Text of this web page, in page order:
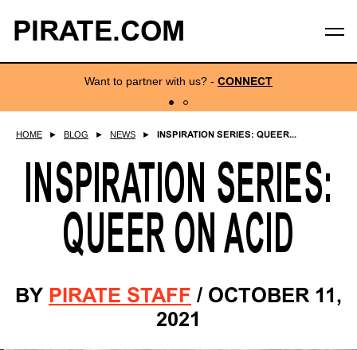
PIRATE.COM
Want to partner with us? - CONNECT
HOME ► BLOG ► NEWS ► INSPIRATION SERIES: QUEER...
INSPIRATION SERIES:
QUEER ON ACID
BY PIRATE STAFF / OCTOBER 11,
2021